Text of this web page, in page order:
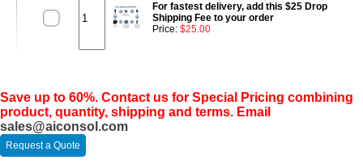
For fastest delivery, add this $25 Drop
Shipping Fee to your order
Price: $25.00
Save up to 60%. Contact us for Special Pricing combining
product, quantity, shipping and terms. Email
sales@aiconsol.com
Request a Quote